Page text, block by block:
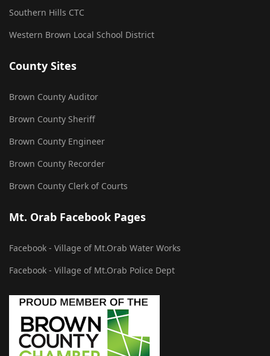
Southern Hills CTC
Western Brown Local School District
County Sites
Brown County Auditor
Brown County Sheriff
Brown County Engineer
Brown County Recorder
Brown County Clerk of Courts
Mt. Orab Facebook Pages
Facebook - Village of Mt.Orab Water Works
Facebook - Village of Mt.Orab Police Dept